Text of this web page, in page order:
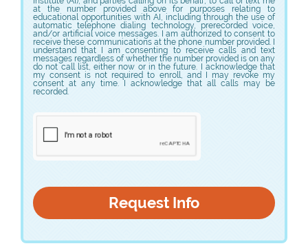
these procedures.
at the number provided above for purposes relating to
educational opportunities with AI, including through the use of
automatic telephone dialing technology, prerecorded voice,
and/or artificial voice messages. I am authorized to consent to
receive these communications at the phone number provided. I
understand that I am consenting to receive calls and text
messages regardless of whether the number provided is on any
do not call list, either now or in the future. I acknowledge that
my consent is not required to enroll, and I may revoke my
consent at any time. I acknowledge that all calls may be
recorded.